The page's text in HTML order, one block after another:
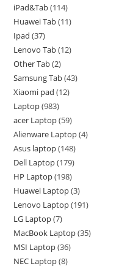
iPad&Tab 114
Huawei Tab 11
Ipad 37
Lenovo Tab 12
Other Tab 2
Samsung Tab 43
Xiaomi pad 12
Laptop 983
acer Laptop 59
Alienware Laptop 4
Asus laptop 148
Dell Laptop 179
HP Laptop 198
Huawei Laptop 3
Lenovo Laptop 191
LG Laptop 7
MacBook Laptop 35
MSI Laptop 36
NEC Laptop 8